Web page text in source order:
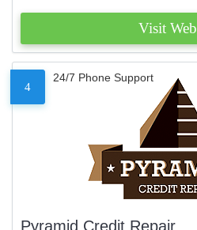
Visit
4
24/7 Phone Support
Pyramid Credit Repair